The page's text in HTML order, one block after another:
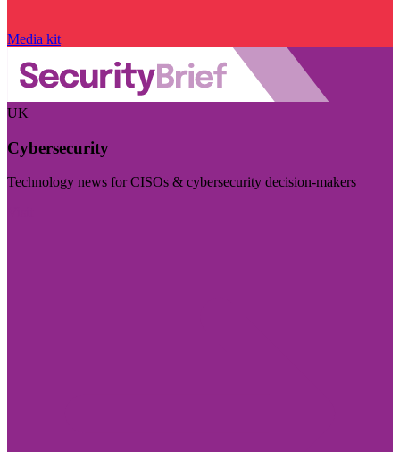
Media kit
UK
Cybersecurity
Technology news for CISOs & cybersecurity decision-makers